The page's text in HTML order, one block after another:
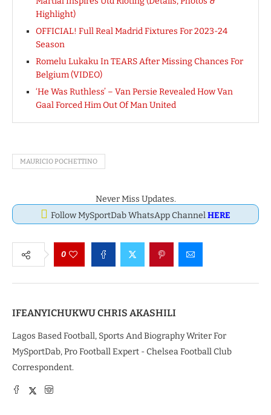
Highlight)
OFFICIAL! Full Real Madrid Fixtures For 2023-24
Season
Romelu Lukaku In TEARS After Missing Chances For
Belgium (VIDEO)
‘He Was Ruthless’ – Van Persie Revealed How Van
Gaal Forced Him Out Of Man United
MAURICIO POCHETTINO
Never Miss Updates.
Follow MySportDab WhatsApp ChannelHERE
0
IFEANYICHUKWU CHRIS AKASHILI
Lagos Based Football, Sports And Biography Writer For
MySportDab, Pro Football Expert - Chelsea Football Club
Correspondent.